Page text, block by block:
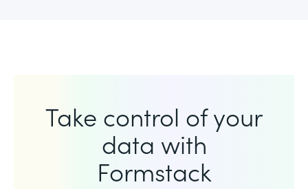
Take control of your
data with
Formstack